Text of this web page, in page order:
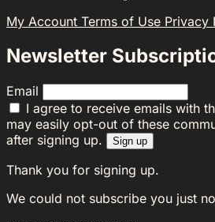
My Account Terms of Use Privacy
Newsletter
Email
I agree to receive emails with
may easily opt-out of these
after signing up.
Sign up
Thank you for signing up.
We could not subscribe you just